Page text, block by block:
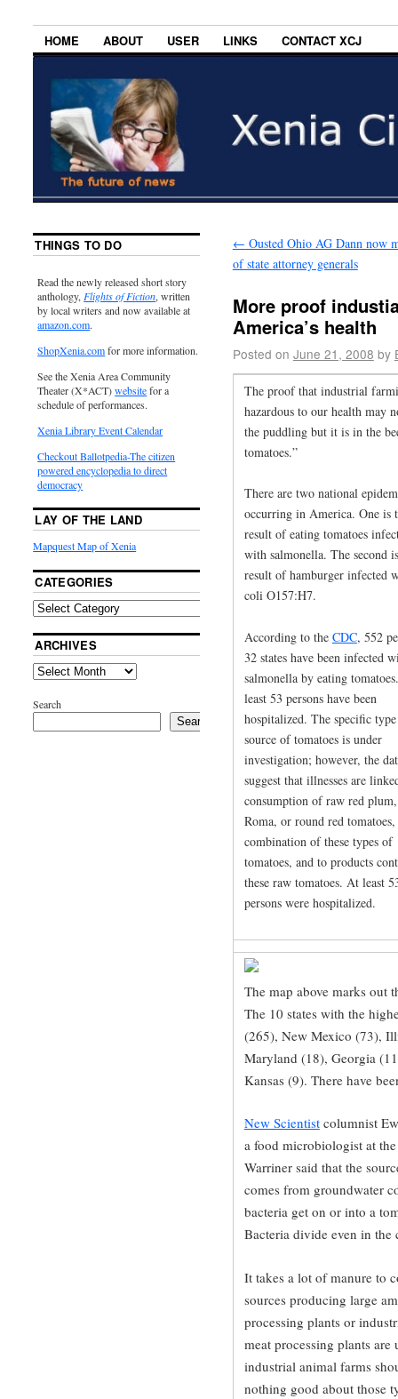
HOME ABOUT USER LINKS CONTACT XCJ
← Ousted Ohio AG Dann now
of state attorney generals
More proof
America’s health
Posted on June 21, 2008 by
The proof that industrial
hazardous to our health may
the puddling but it is in the
tomatoes.”
There are two national
occurring in America. One is
result of eating tomatoes
with salmonella. The second
result of hamburger infected
coli O157:H7.
According to the CDC, 552
32 states have been infected
salmonella by eating
least 53 persons have been
hospitalized. The specific
source of tomatoes is under
investigation; however, the
suggest that illnesses are
consumption of raw red
Roma, or round red
combination of these types of
tomatoes, and to products
these raw tomatoes. At least
persons were hospitalized.
The map above marks out
The 10 states with the
(265), New Mexico (73),
Maryland (18), Georgia
Kansas (9). There have
New Scientistcolumnist
a food microbiologist at
Warriner said that the
comes from groundwater
bacteria get on or into a
Bacteria divide even in the
It takes a lot of manure to
sources producing large
processing plants or
meat processing plants
industrial animal farms
nothing good about those
THINGS TO DO
Read the newly released short story
anthology, Flights of Fiction, written
by local writers and now available at
amazon.com.
ShopXenia.comfor more information.
See the Xenia Area Community
Theater (X*ACT)websitefor a
schedule of performances.
Xenia Library Event Calendar
Checkout Ballotpedia-The citizen
powered encyclopedia to direct
democracy
LAY OF THE LAND
Mapquest Map of Xenia
CATEGORIES
ARCHIVES
Search
Search